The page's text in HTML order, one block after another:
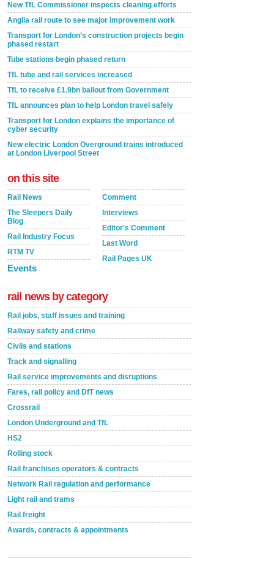
New TfL Commissioner inspects cleaning efforts
Anglia rail route to see major improvement work
Transport for London’s construction projects begin
phased restart
Tube stations begin phased return
TfL tube and rail services increased
TfL to receive £1.9bn bailout from Government
TfL announces plan to help London travel safely
Transport for London explains the importance of
cyber security
New electric London Overground trains introduced
at London Liverpool Street
on this site
Rail News
The Sleepers Daily
Blog
Rail Industry Focus
RTM TV
Events
Comment
Interviews
Editor's Comment
Last Word
Rail Pages UK
rail news by category
Rail jobs, staff issues and training
Railway safety and crime
Civils and stations
Track and signalling
Rail service improvements and disruptions
Fares, rail policy and DfT news
Crossrail
London Underground and TfL
HS2
Rolling stock
Rail franchises operators & contracts
Network Rail regulation and performance
Light rail and trams
Rail freight
Awards, contracts & appointments
Paint rail industry role